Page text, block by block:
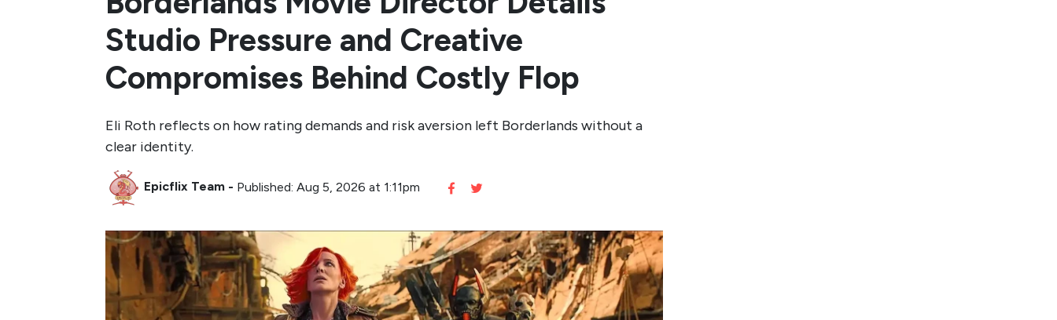
Studio Pressure and Creative
Compromises Behind Costly Flop
Eli Roth reflects on how rating demands and risk aversion left Borderlands without a
clear identity.
Epicflix Team - Published: Aug 5, 2026 at 1:11pm